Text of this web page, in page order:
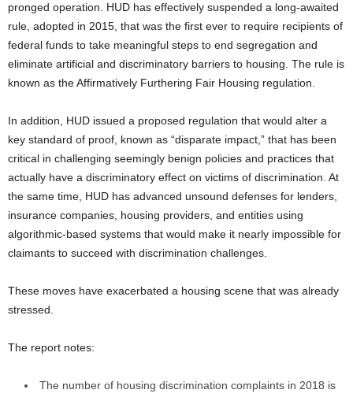
pronged operation. HUD has effectively suspended a long-awaited
rule, adopted in 2015, that was the first ever to require recipients of
federal funds to take meaningful steps to end segregation and
eliminate artificial and discriminatory barriers to housing. The rule is
known as the Affirmatively Furthering Fair Housing regulation.
In addition, HUD issued a proposed regulation that would alter a
key standard of proof, known as “disparate impact,” that has been
critical in challenging seemingly benign policies and practices that
actually have a discriminatory effect on victims of discrimination. At
the same time, HUD has advanced unsound defenses for lenders,
insurance companies, housing providers, and entities using
algorithmic-based systems that would make it nearly impossible for
claimants to succeed with discrimination challenges.
These moves have exacerbated a housing scene that was already
stressed.
The report notes:
The number of housing discrimination complaints in 2018 is